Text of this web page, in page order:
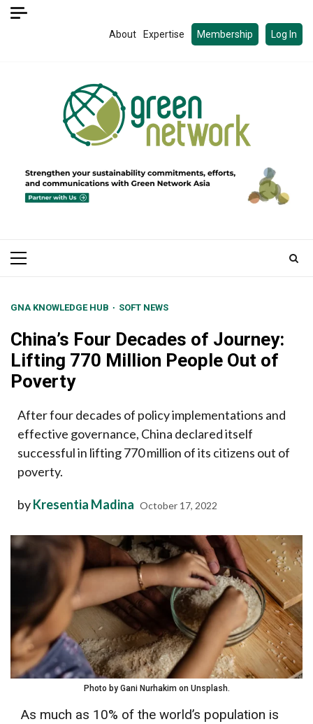
Skip
About Expertise Membership Log In
Primary
GNA KNOWLEDGE HUB SOFT NEWS
China’s Four Decades of Journey:
Lifting 770 Million People Out of
Poverty
After four decades of policy implementations and
effective governance, China declared itself
successful in lifting 770 million of its citizens out of
poverty.
byKresentia Madina October 17, 2022
Photo by Gani Nurhakim on Unsplash.
As much as 10% of the world’s population is